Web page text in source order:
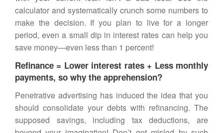
calculator and systematically crunch some numbers to
make the decision. If you plan to live for a longer
period, even a small dip in interest rates can help you
save money—even less than 1 percent!
Refinance = Lower interest rates + Less monthly
payments, so why the apprehension?
Penetrative advertising has induced the idea that you
should consolidate your debts with refinancing. The
supposed savings, including tax deductions, are